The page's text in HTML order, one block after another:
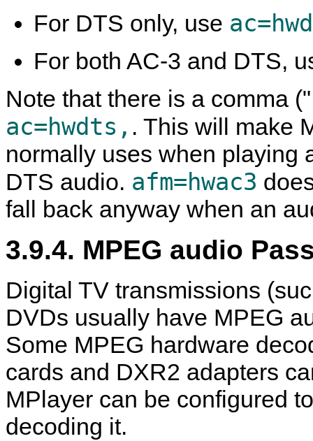
For DTS only, use
For both AC-3 and DTS,
Note that there is a comma
ac=hwdts, . This will make
normally uses when playing
DTS audio. afm=hwac3
fall back anyway when an
3.9.4. MPEG audio
Digital TV transmissions
DVDs usually have MPEG
Some MPEG hardware
cards and DXR2 adapters
MPlayer can be configured
decoding it.